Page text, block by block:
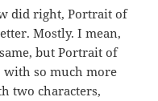
did right, Portrait of
Mostly. I mean,
but Portrait of
so much more
two characters,